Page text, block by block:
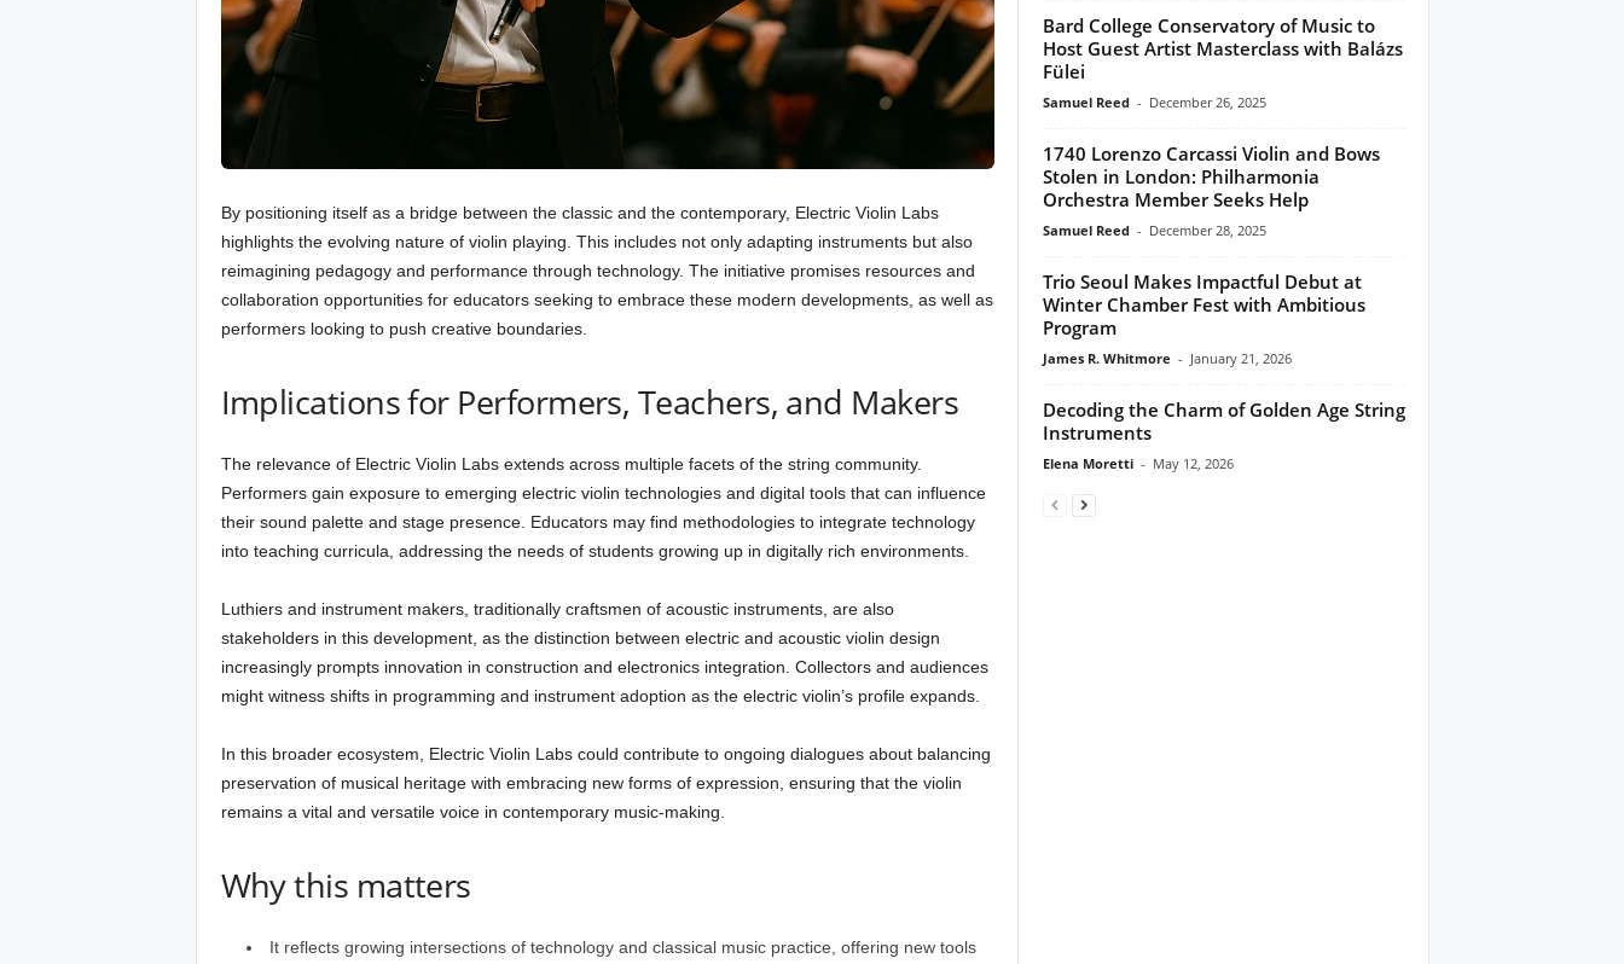
By positioning itself as a bridge between the classic and the contemporary, Electric Violin Labs
highlights the evolving nature of violin playing. This includes not only adapting instruments but also
reimagining pedagogy and performance through technology. The initiative promises resources and
collaboration opportunities for educators seeking to embrace these modern developments, as well as
performers looking to push creative boundaries.
Implications for Performers, Teachers, and Makers
The relevance of Electric Violin Labs extends across multiple facets of the string community.
Performers gain exposure to emerging electric violin technologies and digital tools that can influence
their sound palette and stage presence. Educators may find methodologies to integrate technology
into teaching curricula, addressing the needs of students growing up in digitally rich environments.
Luthiers and instrument makers, traditionally craftsmen of acoustic instruments, are also
stakeholders in this development, as the distinction between electric and acoustic violin design
increasingly prompts innovation in construction and electronics integration. Collectors and audiences
might witness shifts in programming and instrument adoption as the electric violin’s profile expands.
In this broader ecosystem, Electric Violin Labs could contribute to ongoing dialogues about balancing
preservation of musical heritage with embracing new forms of expression, ensuring that the violin
remains a vital and versatile voice in contemporary music-making.
Why this matters
It reflects growing intersections of technology and classical music practice, offering new tools
Bard College Conservatory of Music to
Host Guest Artist Masterclass with Balázs
Fülei
Samuel Reed - December 26, 2025
1740 Lorenzo Carcassi Violin and Bows
Stolen in London: Philharmonia
Orchestra Member Seeks Help
Samuel Reed - December 28, 2025
Trio Seoul Makes Impactful Debut at
Winter Chamber Fest with Ambitious
Program
James R. Whitmore - January 21, 2026
Decoding the Charm of Golden Age String
Instruments
Elena Moretti - May 12, 2026